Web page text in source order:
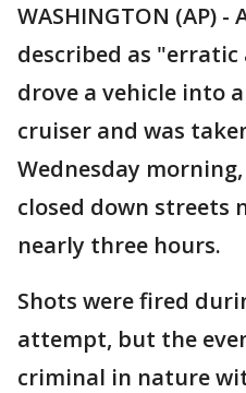
WASHINGTON (AP)
described as "erratic
drove a vehicle into
cruiser and was
Wednesday
closed down streets
nearly three hours.
Shots were fired
attempt, but the
criminal in nature